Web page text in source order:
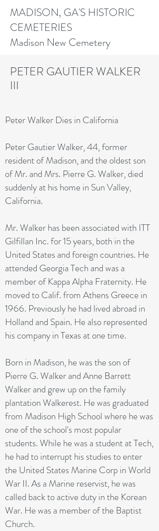
MADISON, GA'S HISTORIC
CEMETERIES
Madison New Cemetery
PETER GAUTIER WALKER
III
Peter Walker Dies in California
Peter Gautier Walker, 44, former
resident of Madison, and the oldest son
of Mr. and Mrs. Pierre G. Walker, died
suddenly at his home in Sun Valley,
California.
Mr. Walker has been associated with ITT
Gilfillan Inc. for 15 years, both in the
United States and foreign countries. He
attended Georgia Tech and was a
member of Kappa Alpha Fraternity. He
moved to Calif. from Athens Greece in
1966. Previously he had lived abroad in
Holland and Spain. He also represented
his company in Texas at one time.
Born in Madison, he was the son of
Pierre G. Walker and Anne Barrett
Walker and grew up on the family
plantation Walkerest. He was graduated
from Madison High School where he was
one of the school's most popular
students. While he was a student at Tech,
he had to interrupt his studies to enter
the United States Marine Corp in World
War II. As a Marine reservist, he was
called back to active duty in the Korean
War. He was a member of the Baptist
Church.